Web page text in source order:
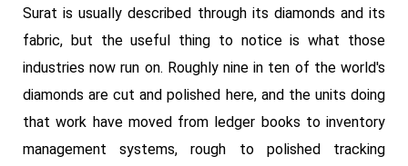
Surat is usually described through its diamonds and its
fabric, but the useful thing to notice is what those
industries now run on. Roughly nine in ten of the world's
diamonds are cut and polished here, and the units doing
that work have moved from ledger books to inventory
management systems, rough to polished tracking